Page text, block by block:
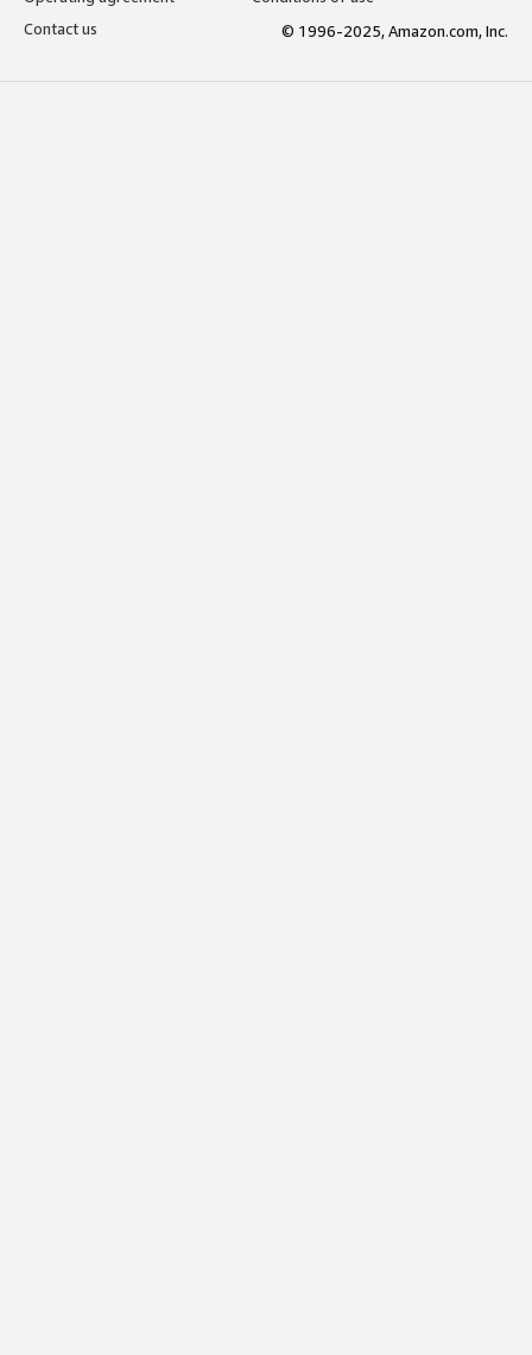
Contact us
© 1996-2025, Amazon.com, Inc.